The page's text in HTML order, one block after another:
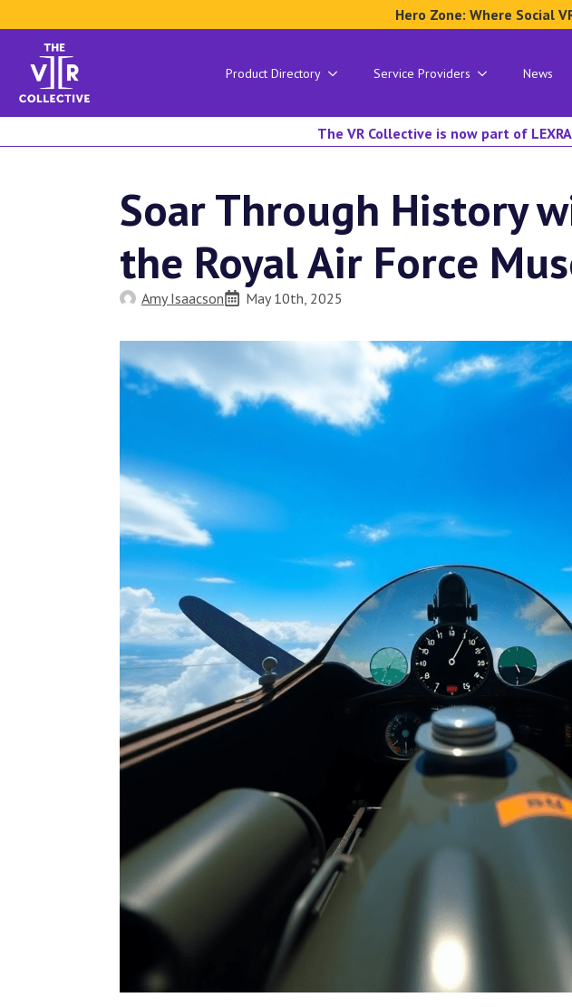
Hero Zone: Where Social
Product Directory Service Providers News
The VR Collective is now part of
Soar Through History
the Royal Air Force
Amy Isaacson May 10th, 2025